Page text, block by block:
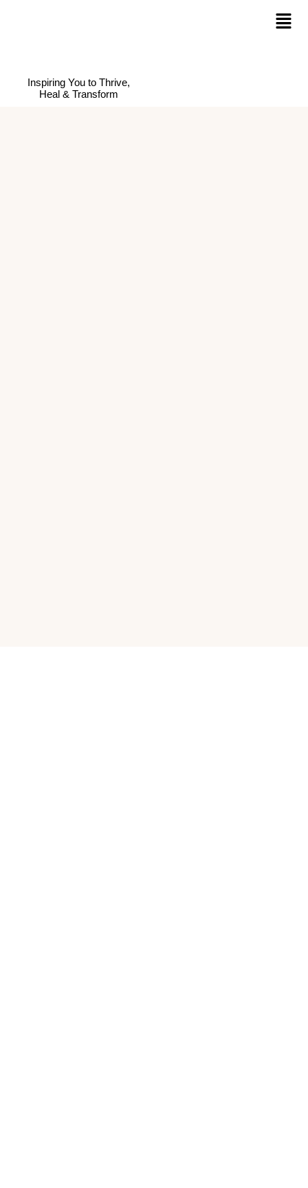
Inspiring You to Thrive,
Heal & Transform